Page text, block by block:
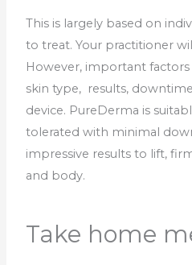
This is largely based on
to treat. Your practitioner
However, important
skin type, results,
device. PureDerma is
tolerated with minimal
impressive results to lift,
and body.
Take home